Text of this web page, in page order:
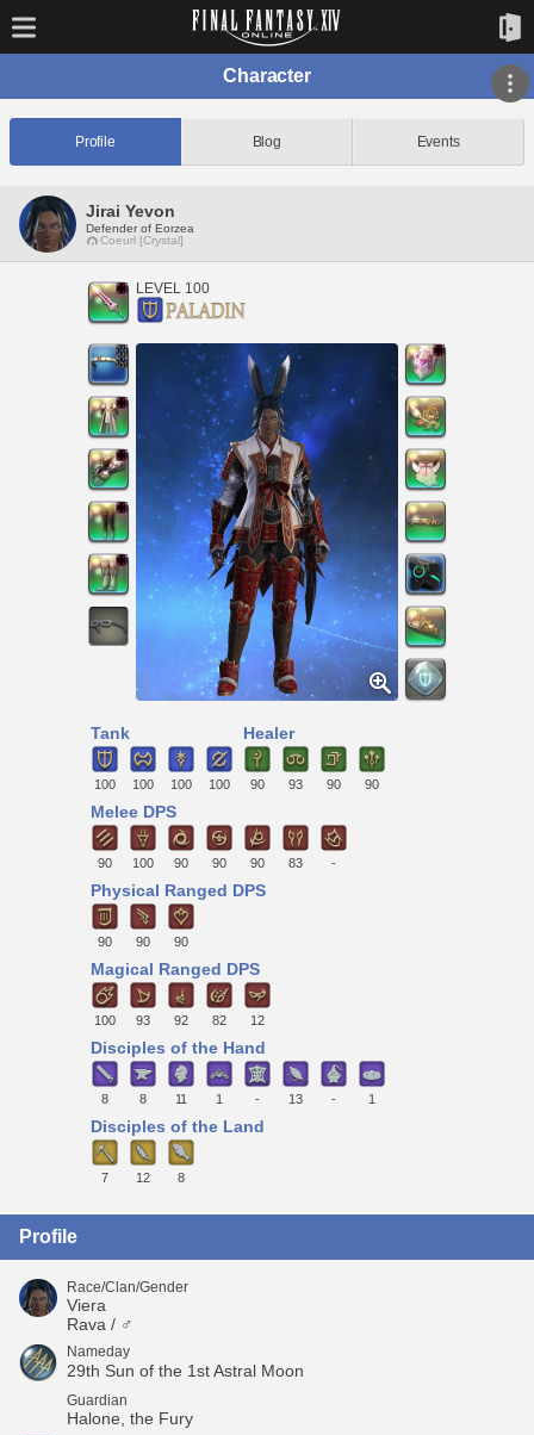
Character
Profile Blog Events
Jirai Yevon
Defender of Eorzea
Coeurl [Crystal]
LEVEL 100
Tank
100 100 100 100
Healer
90 93 90 90
Melee DPS
90 100 90 90 90 83 -
Physical Ranged DPS
90 90 90
Magical Ranged DPS
100 93 92 82 12
Disciples of the Hand
8 8 11 1 - 13 - 1
Disciples of the Land
7 12 8
Profile
Race/Clan/Gender
Viera
Rava / ♂
Nameday
29th Sun of the 1st Astral Moon
Guardian
Halone, the Fury